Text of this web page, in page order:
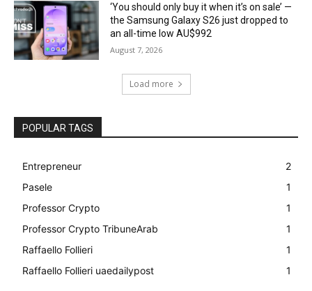
‘You should only buy it when it’s on sale’ —
the Samsung Galaxy S26 just dropped to
an all-time low AU$992
August 7, 2026
Load more
POPULAR TAGS
Entrepreneur
2
Pasele
1
Professor Crypto
1
Professor Crypto TribuneArab
1
Raffaello Follieri
1
Raffaello Follieri uaedailypost
1